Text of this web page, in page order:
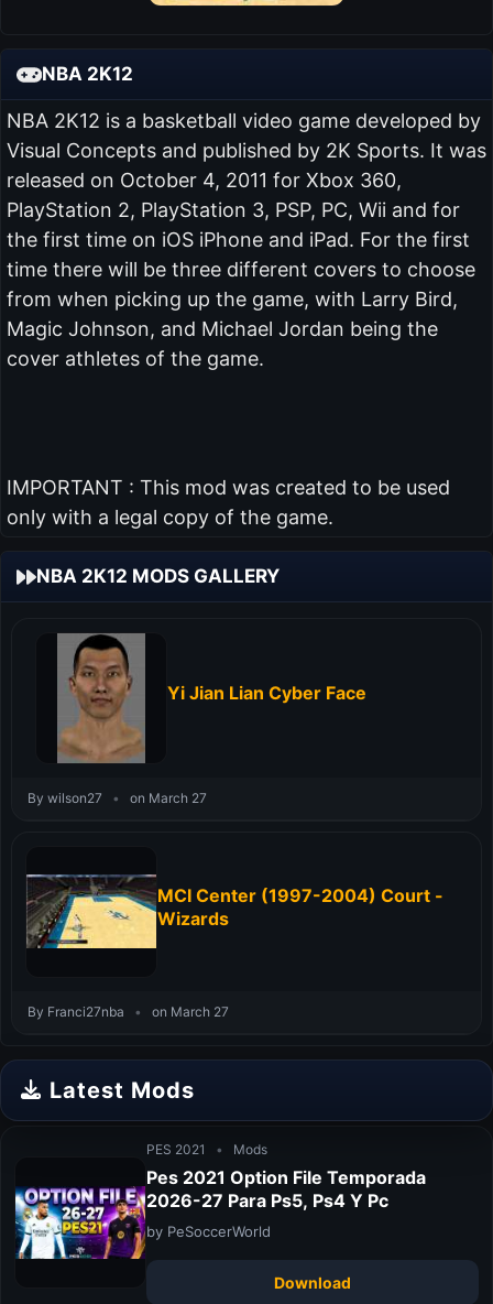
NBA 2K12
NBA 2K12 is a basketball video game developed by
Visual Concepts and published by 2K Sports. It was
released on October 4, 2011 for Xbox 360,
PlayStation 2, PlayStation 3, PSP, PC, Wii and for
the first time on iOS iPhone and iPad. For the first
time there will be three different covers to choose
from when picking up the game, with Larry Bird,
Magic Johnson, and Michael Jordan being the
cover athletes of the game.
IMPORTANT : This mod was created to be used
only with a legal copy of the game.
NBA 2K12 MODS GALLERY
Yi Jian Lian Cyber Face
By wilson27 • on March 27
MCI Center (1997-2004) Court -
Wizards
By Franci27nba • on March 27
Latest Mods
PES 2021 • Mods
Pes 2021 Option File Temporada
2026-27 Para Ps5, Ps4 Y Pc
by PeSoccerWorld
Download